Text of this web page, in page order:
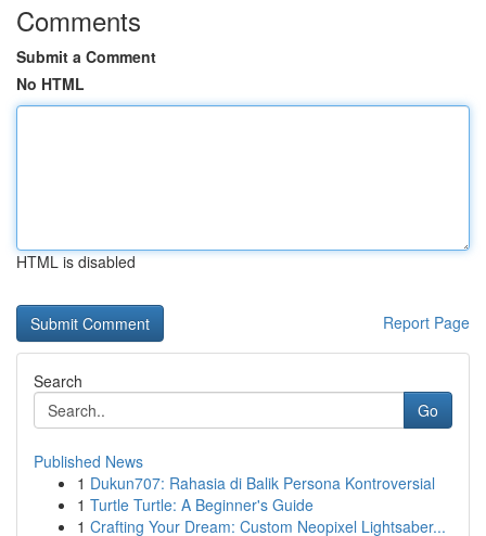
Comments
Submit a Comment
No HTML
HTML is disabled
Report Page
Search
Go
Published News
1 Dukun707: Rahasia di Balik Persona Kontroversial
1 Turtle Turtle: A Beginner's Guide
1 Crafting Your Dream: Custom Neopixel Lightsaber...